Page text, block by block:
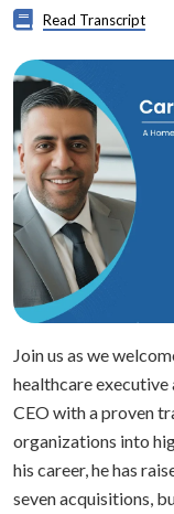
Read Transcript
Join us as we
healthcare
CEO with a proven
organizations into
his career, he has
seven acquisitions,